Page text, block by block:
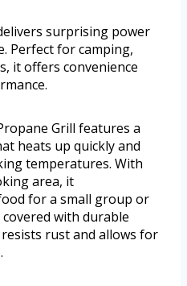
surprising power
Perfect for camping,
it offers convenience
Grill features a
heats up quickly and
temperatures. With
area, it
for a small group or
with durable
rust and allows for